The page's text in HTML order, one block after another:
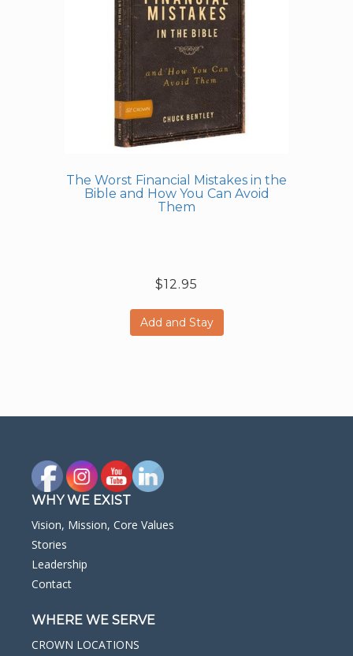
The Worst Financial Mistakes in the
Bible and How You Can Avoid
Them
$12.95
Add and Stay
WHY WE EXIST
Vision, Mission, Core Values
Stories
Leadership
Contact
WHERE WE SERVE
CROWN LOCATIONS